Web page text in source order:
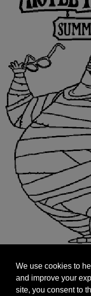
and improve your
site, you consent to
targeted
We use cookies to
and improve your
site, you consent to